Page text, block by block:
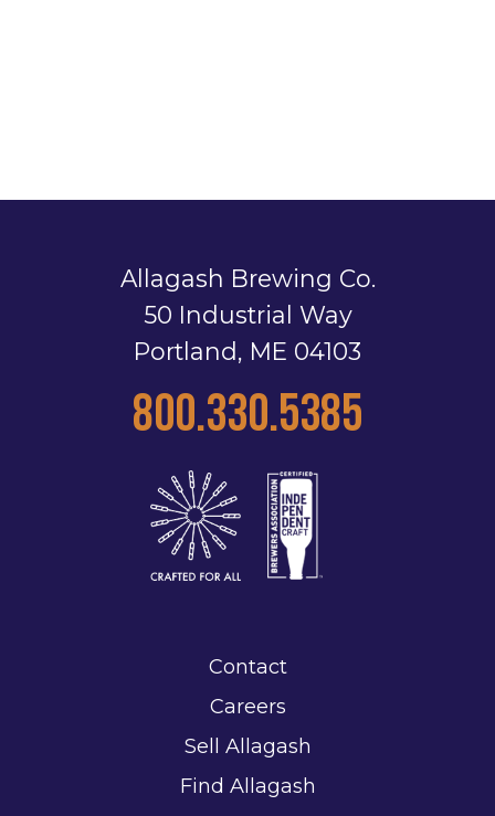
Allagash Brewing Co.
50 Industrial Way
Portland, ME 04103
800.330.5385
Contact
Careers
Sell Allagash
Find Allagash